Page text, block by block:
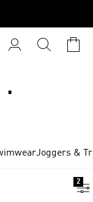
Joggers &
2